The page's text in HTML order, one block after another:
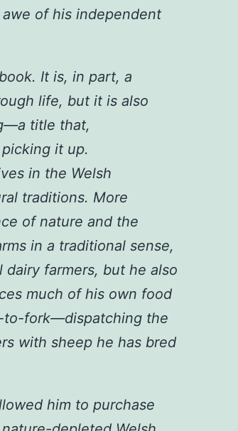
of his independent
It is, in part, a
life, but it is also
title that,
it up.
in the Welsh
traditions. More
of nature and the
in a traditional sense,
farmers, but he also
much of his own food
to-fork—dispatching the
with sheep he has bred
him to purchase